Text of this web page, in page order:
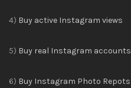
4) Buy active Instagram views
5) Buy real Instagram accounts
6) Buy Instagram Photo Repots